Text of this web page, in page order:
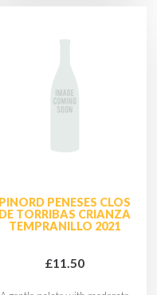
PINORD PENESES CLOS
DE TORRIBAS CRIANZA
TEMPRANILLO 2021
£11.50